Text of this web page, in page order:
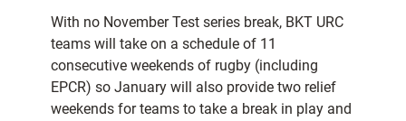
With no November Test series break, BKT URC
teams will take on a schedule of 11
consecutive weekends of rugby (including
EPCR) so January will also provide two relief
weekends for teams to take a break in play and